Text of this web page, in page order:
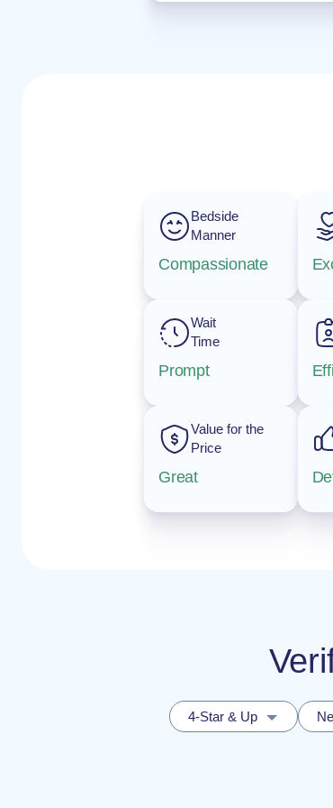
Bedside
Manner
Compassionate
Wait
Time
Prompt
Value for the
Price
Great
4-Star & Up